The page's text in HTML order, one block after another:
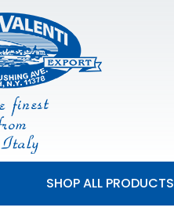
SHOP ALL PRODUCTS